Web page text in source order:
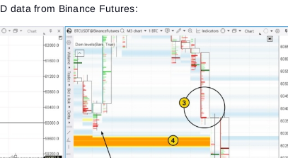
data from Binance Futures: